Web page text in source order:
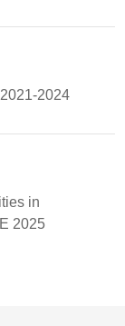
2024
in
2025